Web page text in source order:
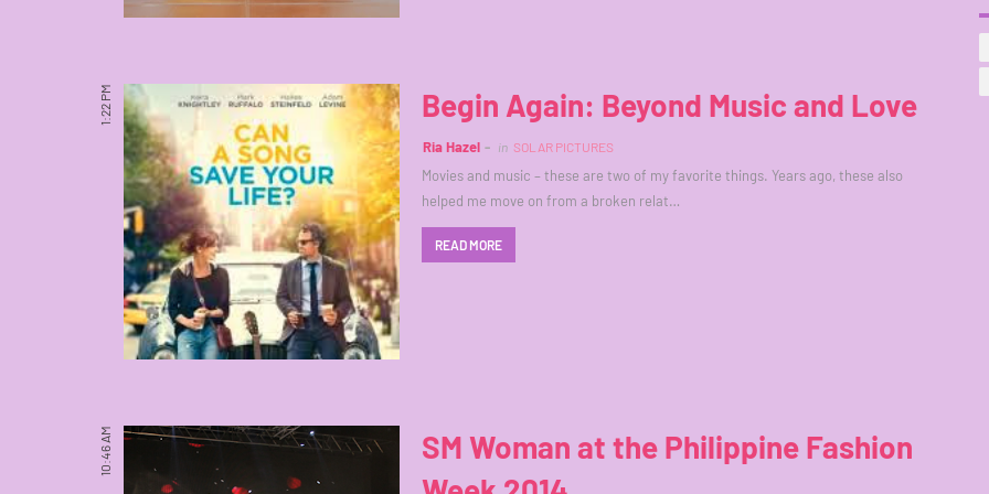
1:22 PM Begin Again: Beyond Music and Love
Ria Hazel in SOLAR PICTURES
Movies and music – these are two of my favorite things. Years ago, these also
helped me move on from a broken relat…
READ MORE
10:46 AM
SM Woman at the Philippine Fashion